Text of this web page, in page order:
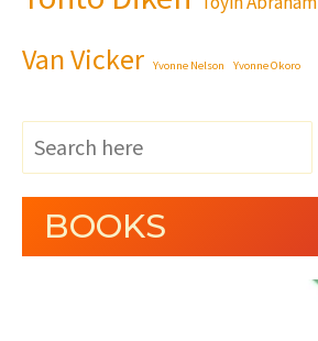
Van Vicker Yvonne Nelson Yvonne Okoro
BOOKS